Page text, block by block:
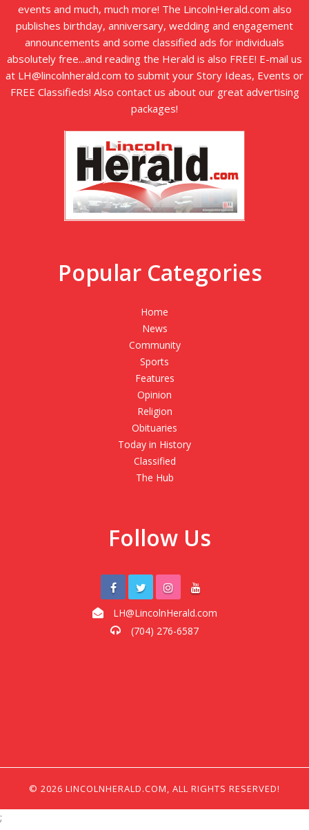
events and much, much more! The LincolnHerald.com also
publishes birthday, anniversary, wedding and engagement
announcements and some classified ads for individuals
absolutely free...and reading the Herald is also FREE! E-mail us
at LH@lincolnherald.com to submit your Story Ideas, Events or
FREE Classifieds! Also contact us about our great advertising
packages!
Popular Categories
Home
News
Community
Sports
Features
Opinion
Religion
Obituaries
Today in History
Classified
The Hub
Follow Us
LH@LincolnHerald.com
(704) 276-6587
© 2026 LINCOLNHERALD.COM, ALL RIGHTS RESERVED!
;